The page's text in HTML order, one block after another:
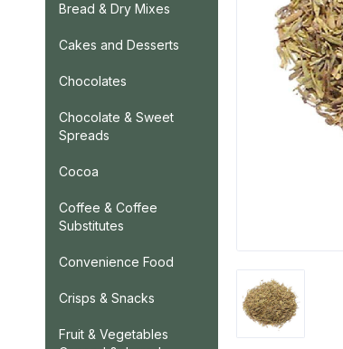
Bread & Dry Mixes
Cakes and Desserts
Chocolates
Chocolate & Sweet
Spreads
Cocoa
Coffee & Coffee
Substitutes
Convenience Food
Crisps & Snacks
Fruit & Vegetables